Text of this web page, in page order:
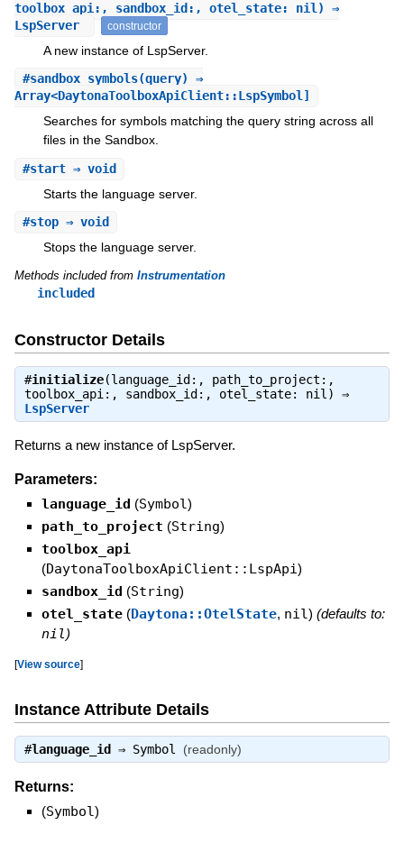
toolbox_api:, sandbox_id:, otel_state: nil) ⇒
LspServer
constructor
A new instance of LspServer.
#sandbox_symbols(query) ⇒
Array<DaytonaToolboxApiClient::LspSymbol]
Searches for symbols matching the query string across all
files in the Sandbox.
#start⇒ void
Starts the language server.
#stop⇒ void
Stops the language server.
Methods included from Instrumentation
included
Constructor Details
#initialize(language_id:, path_to_project:,
toolbox_api:, sandbox_id:, otel_state: nil) ⇒
LspServer
Returns a new instance of LspServer.
Parameters:
language_id (Symbol)
path_to_project (String)
toolbox_api
(DaytonaToolboxApiClient::LspApi)
sandbox_id (String)
otel_state (Daytona::OtelState, nil) (defaults to:
nil)
[View source]
Instance Attribute Details
#language_id ⇒ Symbol (readonly)
Returns:
(Symbol)